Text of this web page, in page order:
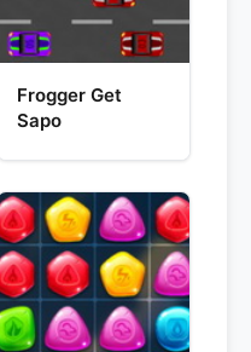
Frogger Get
Sapo